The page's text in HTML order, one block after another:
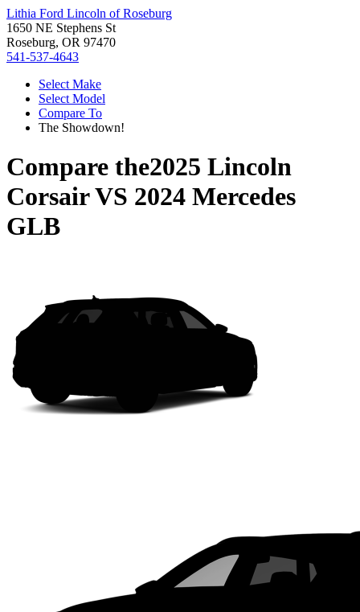
Lithia Ford Lincoln of Roseburg
1650 NE Stephens St
Roseburg, OR 97470
541-537-4643
Select Make
Select Model
Compare To
The Showdown!
Compare the2025 Lincoln
CorsairVS 2024 Mercedes
GLB